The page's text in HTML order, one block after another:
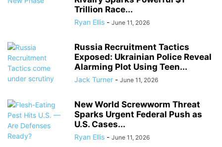
Trillion Race...
Ryan Ellis - June 11, 2026
Russia Recruitment Tactics
Exposed: Ukrainian Police Reveal
Alarming Plot Using Teen...
Jack Turner - June 11, 2026
New World Screwworm Threat
Sparks Urgent Federal Push as
U.S. Cases...
Ryan Ellis - June 11, 2026